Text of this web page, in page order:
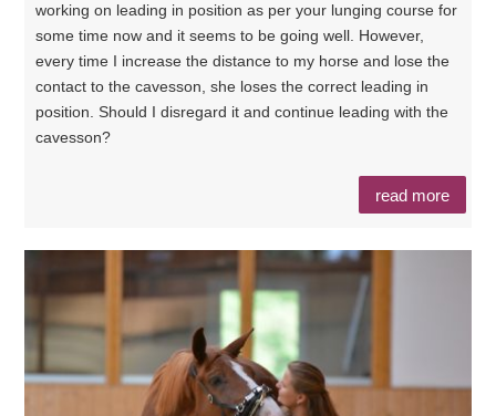
working on leading in position as per your lunging course for
some time now and it seems to be going well. However,
every time I increase the distance to my horse and lose the
contact to the cavesson, she loses the correct leading in
position. Should I disregard it and continue leading with the
cavesson?
read more